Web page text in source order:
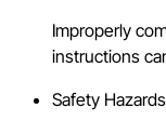
Improperly
instructions
Safety Hazards